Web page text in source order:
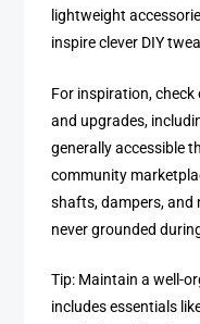
lightweight
inspire clever DIY
For inspiration, check
and upgrades,
generally accessible
community
shafts, dampers, and
never grounded
Tip: Maintain a well-
includes essentials